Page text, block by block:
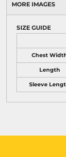
MORE IMAGES
SIZE GUIDE
Chest
Length
Sleeve